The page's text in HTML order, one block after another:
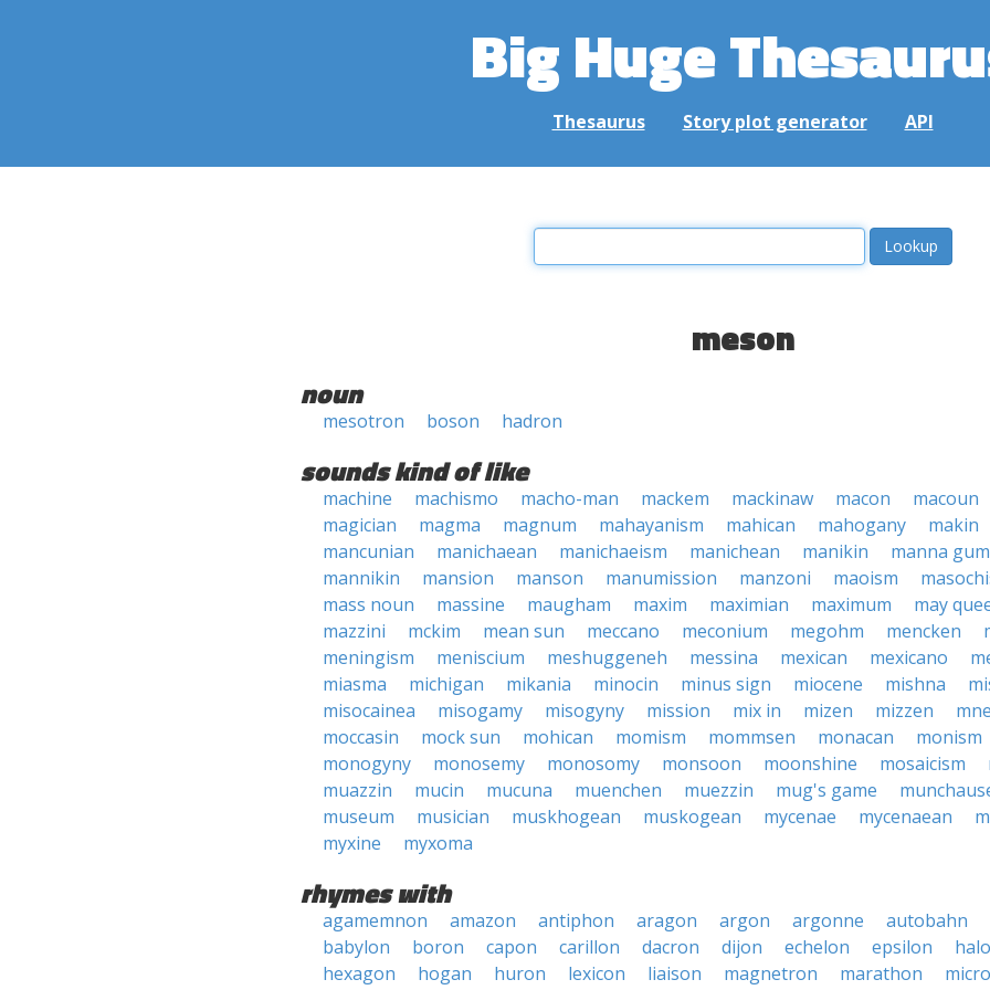
Big Huge
Thesaurus Story plot generator API
meson
noun
mesotron boson hadron
sounds kind of like
machine machismo macho-man mackem mackinaw macon
macoun
magician
magma magnum mahayanism mahican mahogany
makin
mancunian
manichaean manichaeism manichean manikin
manna gum
mannikin
mansion manson manumission manzoni maoism
mass noun
massine maugham maxim maximian maximum
may
mazzini
mckim mean sun meccano meconium megohm mencken
meningism
meniscium meshuggeneh messina mexican mexicano
miasma
michigan mikania minocin minus sign miocene mishna
misocainea
misogamy misogyny mission mix in mizen mizzen
moccasin
mock sun mohican momism mommsen monacan
monism
monogyny
monosemy monosomy monsoon moonshine mosaicism
muazzin
mucin mucuna muenchen muezzin mug's game
museum
musician muskhogean muskogean mycenae mycenaean
myxine
myxoma
rhymes with
agamemnon amazon antiphon aragon argon argonne
autobahn
babylon
boron capon carillon dacron dijon echelon epsilon
hexagon
hogan huron lexicon liaison magnetron marathon